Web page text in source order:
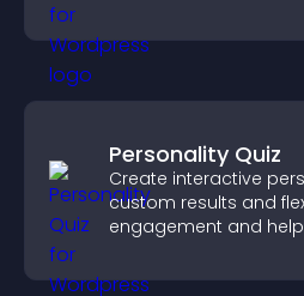
Personality Quiz
Create interactive
custom results and
engagement and